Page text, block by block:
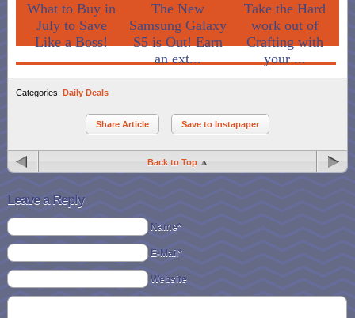
What to Buy in
July to Save
Like a Boss!
The New
Samsung Galaxy
S5 is Out! Earn
an ext...
Take the Hard
work out of
Crafting with
your ...
Categories: Daily Deals
Share Article Save to Instapaper
Back to Top
Leave a Reply
Name*
E-Mail*
Website